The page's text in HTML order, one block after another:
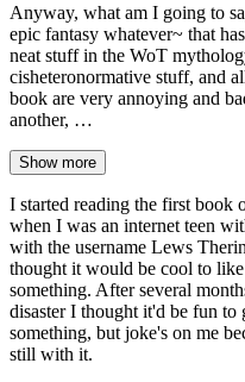
Anyway, what am I going to
epic fantasy whatever~ that
neat stuff in the WoT
cisheteronormative stuff, and
book are very annoying and
another, …
Show more
I started reading the first book
when I was an internet teen
with the username Lews
thought it would be cool to
something. After several
disaster I thought it'd be fun to
something, but joke's on me
still with it.